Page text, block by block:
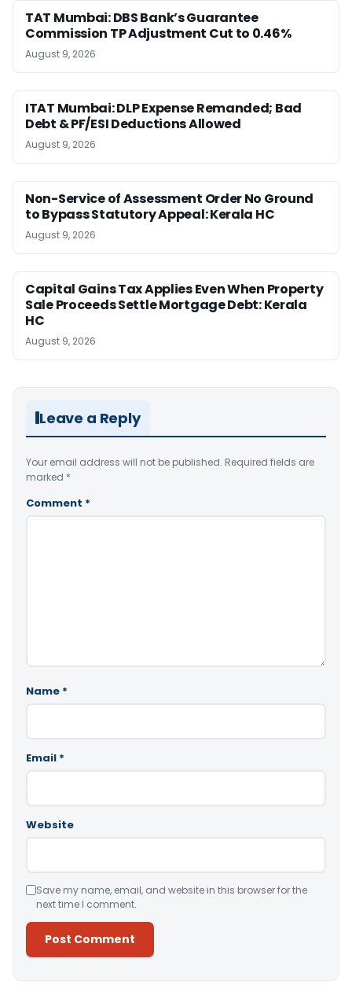
TAT Mumbai: DBS Bank’s Guarantee
Commission TP Adjustment Cut to 0.46%
August 9, 2026
ITAT Mumbai: DLP Expense Remanded; Bad
Debt & PF/ESI Deductions Allowed
August 9, 2026
Non-Service of Assessment Order No Ground
to Bypass Statutory Appeal: Kerala HC
August 9, 2026
Capital Gains Tax Applies Even When Property
Sale Proceeds Settle Mortgage Debt: Kerala
HC
August 9, 2026
Leave a Reply
Your email address will not be published. Required fields are
marked *
Comment *
Name *
Email *
Website
Save my name, email, and website in this browser for the
next time I comment.